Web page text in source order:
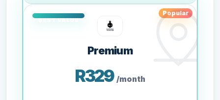
Popular
Premium
R329 /month